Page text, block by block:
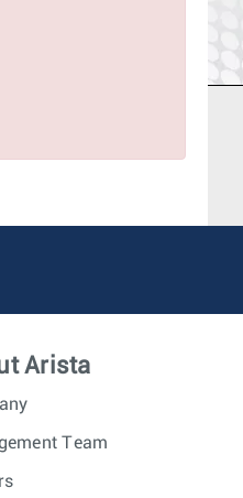
Arista
Team